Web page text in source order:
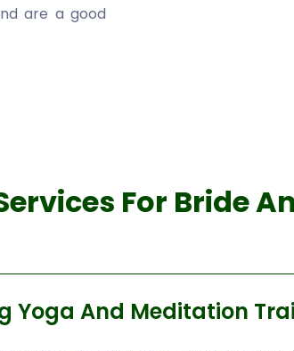
are a good
For Bride
Yoga And Meditation